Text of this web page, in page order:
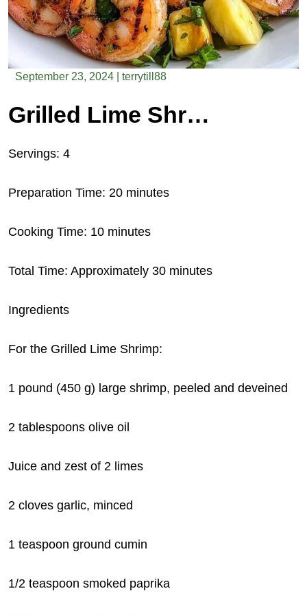
September 23, 2024 terrytill88
Grilled Lime Shrimp Salad with Pineapple Salsa
Servings: 4
Preparation Time: 20 minutes
Cooking Time: 10 minutes
Total Time: Approximately 30 minutes
Ingredients
For the Grilled Lime Shrimp:
1 pound (450 g) large shrimp, peeled and deveined
2 tablespoons olive oil
Juice and zest of 2 limes
2 cloves garlic, minced
1 teaspoon ground cumin
1/2 teaspoon smoked paprika